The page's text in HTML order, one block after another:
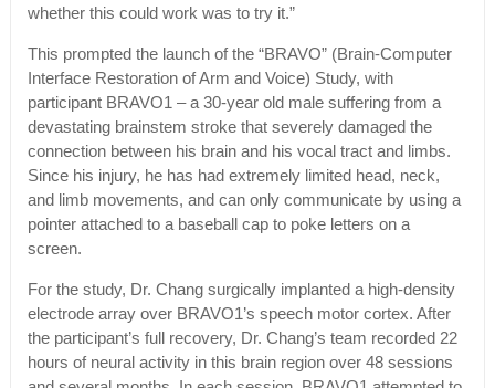
whether this could work was to try it.”
This prompted the launch of the “BRAVO” (Brain-Computer
Interface Restoration of Arm and Voice) Study, with
participant BRAVO1 – a 30-year old male suffering from a
devastating brainstem stroke that severely damaged the
connection between his brain and his vocal tract and limbs.
Since his injury, he has had extremely limited head, neck,
and limb movements, and can only communicate by using a
pointer attached to a baseball cap to poke letters on a
screen.
For the study, Dr. Chang surgically implanted a high-density
electrode array over BRAVO1’s speech motor cortex. After
the participant’s full recovery, Dr. Chang’s team recorded 22
hours of neural activity in this brain region over 48 sessions